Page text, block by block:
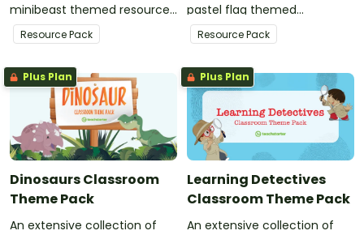
minibeast themed resources
to refresh your classroom
decor.
Resource Pack
pastel flag themed
resources to refresh your
classroom decor.
Resource Pack
Plus Plan
Dinosaurs Classroom
Theme Pack
An extensive collection of
Plus Plan
Learning Detectives
Classroom Theme Pack
An extensive collection of